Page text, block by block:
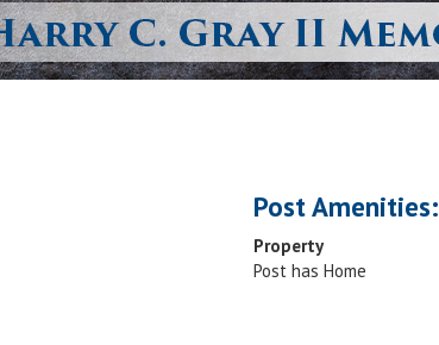
Post Amenities:
Property
Post has Home